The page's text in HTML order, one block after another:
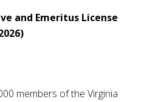
and Emeritus License
members of the Virginia